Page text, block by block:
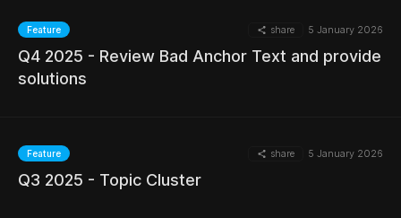
Feature share 5 January 2026
Q4 2025 - Review Bad Anchor Text and provide
solutions
Feature share 5 January 2026
Q3 2025 - Topic Cluster